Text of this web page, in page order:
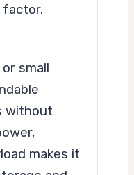
factor.
small
without
makes it